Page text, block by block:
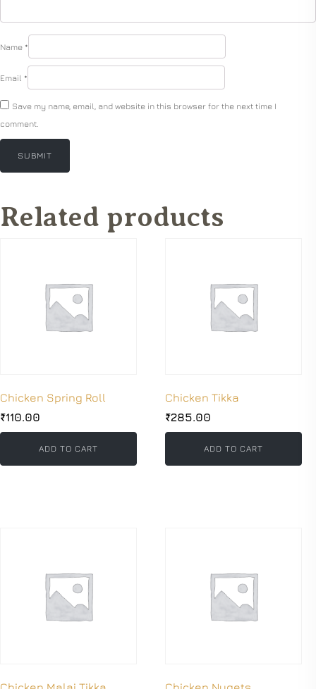
Name *
Email *
Save my name, email, and website in this browser for the next time I
comment.
Related products
Chicken Spring Roll
₹110.00
ADD TO CART
Chicken Tikka
₹285.00
ADD TO CART